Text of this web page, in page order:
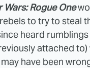
Wars: Rogue One
to try to steal
heard
attached to)
have been